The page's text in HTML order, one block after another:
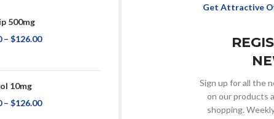
500mg
– $126.00
10mg
– $126.00
Get Attractive
Sign up for all the
on our products
shopping.